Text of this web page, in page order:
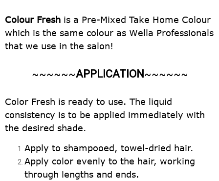
Colour Fresh is a Pre-Mixed Take Home Colour
which is the same colour as Wella Professionals
that we use in the salon!
~~~~~~APPLICATION~~~~~~
Color Fresh is ready to use. The liquid
consistency is to be applied immediately with
the desired shade.
Apply to shampooed, towel-dried hair.
Apply color evenly to the hair, working
through lengths and ends.